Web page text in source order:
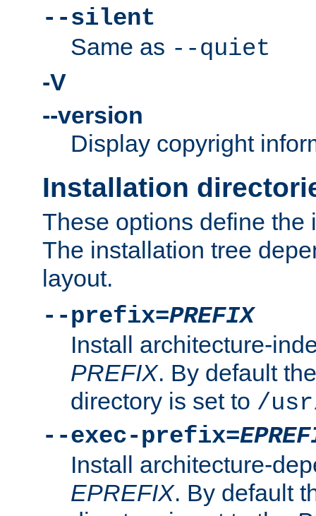
--silent
Same as --quiet
-V
--version
Display copyright
Installation
These options define the
The installation tree
layout.
--prefix=PREFIX
Install architecture-
PREFIX. By default
directory is set to /
--exec-prefix=
Install architecture-
EPREFIX. By default